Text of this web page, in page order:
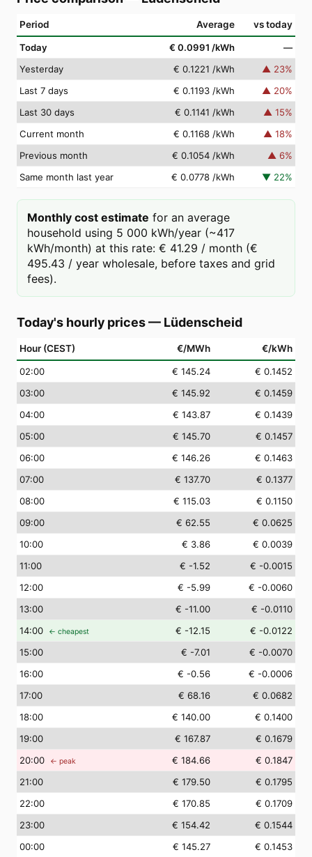
Period Average vs today
Today € 0.0991 /kWh
—
Yesterday
€ 0.1221 /kWh ▲ 23%
Last 7 days
€ 0.1193 /kWh ▲ 20%
Last 30 days
€ 0.1141 /kWh ▲ 15%
Current month
€ 0.1168 /kWh ▲ 18%
Previous month
€ 0.1054 /kWh ▲ 6%
Same month last year
€ 0.0778 /kWh ▼ 22%
Monthly cost estimate for an average
household using 5 000 kWh/year (~417
kWh/month) at this rate: € 41.29 / month (€
495.43 / year wholesale, before taxes and grid
fees).
Today's hourly prices— Lüdenscheid
Hour (CEST) €/MWh €/kWh
02:00 € 145.24
€ 0.1452
03:00 € 145.92
€ 0.1459
04:00 € 143.87
€ 0.1439
05:00 € 145.70
€ 0.1457
06:00 € 146.26
€ 0.1463
07:00 € 137.70
€ 0.1377
08:00 € 115.03
€ 0.1150
09:00 € 62.55
€ 0.0625
10:00 € 3.86
€ 0.0039
11:00 € -1.52
€ -0.0015
12:00 € -5.99
€ -0.0060
13:00 € -11.00
€ -0.0110
14:00 ← cheapest € -12.15
€ -0.0122
15:00 € -7.01
€ -0.0070
16:00 € -0.56
€ -0.0006
17:00 € 68.16
€ 0.0682
18:00 € 140.00
€ 0.1400
19:00 € 167.87
€ 0.1679
20:00 ← peak € 184.66
€ 0.1847
21:00 € 179.50
€ 0.1795
22:00 € 170.85
€ 0.1709
23:00 € 154.42
€ 0.1544
00:00 € 145.27
€ 0.1453